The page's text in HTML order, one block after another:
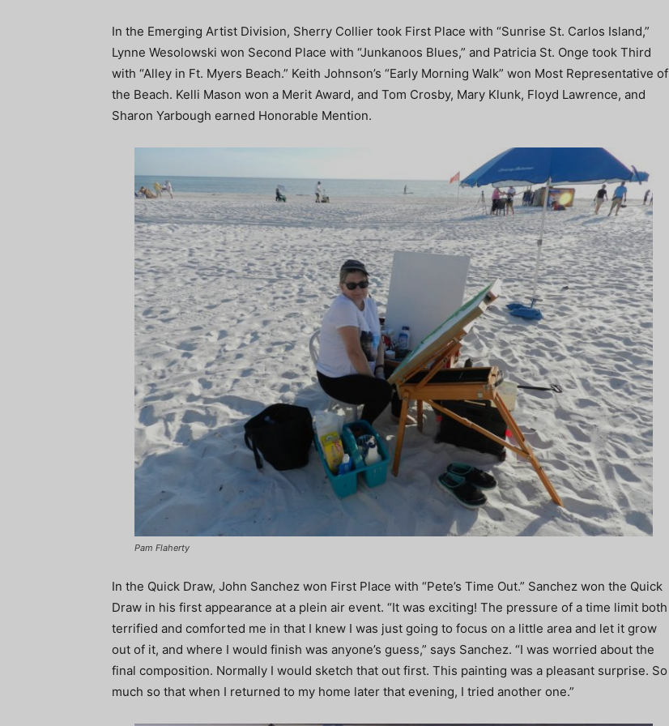
In the Emerging Artist Division, Sherry Collier took First Place with “Sunrise St. Carlos Island,”
Lynne Wesolowski won Second Place with “Junkanoos Blues,” and Patricia St. Onge took Third
with “Alley in Ft. Myers Beach.” Keith Johnson’s “Early Morning Walk” won Most Representative of
the Beach. Kelli Mason won a Merit Award, and Tom Crosby, Mary Klunk, Floyd Lawrence, and
Sharon Yarbough earned Honorable Mention.
Pam Flaherty
In the Quick Draw, John Sanchez won First Place with “Pete’s Time Out.” Sanchez won the Quick
Draw in his first appearance at a plein air event. “It was exciting! The pressure of a time limit both
terrified and comforted me in that I knew I was just going to focus on a little area and let it grow
out of it, and where I would finish was anyone’s guess,” says Sanchez. “I was worried about the
final composition. Normally I would sketch that out first. This painting was a pleasant surprise. So
much so that when I returned to my home later that evening, I tried another one.”